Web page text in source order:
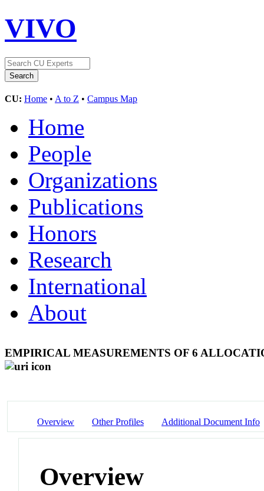
VIVO
CU: Home • A to Z • Campus Map
Home
People
Organizations
Publications
Honors
Research
International
About
EMPIRICAL MEASUREMENTS OF 6
Overview Other Profiles Additional Document Info
Overview